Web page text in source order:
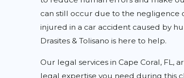
can still occur due to the negligence
injured in a car accident caused by
Drasites & Tolisano is here to help.
Our legal services in Cape Coral, FL,
legal expertise you need during this